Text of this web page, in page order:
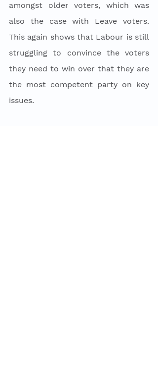
amongst older voters, which was
also the case with Leave voters.
This again shows that Labour is still
struggling to convince the voters
they need to win over that they are
the most competent party on key
issues.